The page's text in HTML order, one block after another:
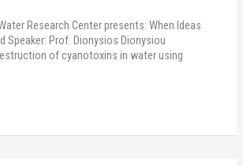
Research Center presents: When Ideas
Speaker: Prof. Dionysios Dionysiou
of cyanotoxins in water using